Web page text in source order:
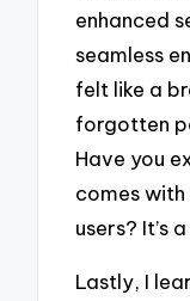
enhanced
seamless
felt like a
forgotten
Have you
comes
users? It’s
Lastly, I